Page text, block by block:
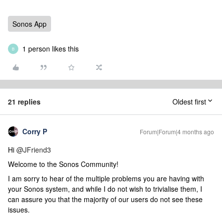
Sonos App
B 1 person likes this
21 replies Oldest first
Corry P Forum|Forum|4 months ago
Hi ​ @JFriend3
Welcome to the Sonos Community!
I am sorry to hear of the multiple problems you are having with
your Sonos system, and while I do not wish to trivialise them, I
can assure you that the majority of our users do not see these
issues.